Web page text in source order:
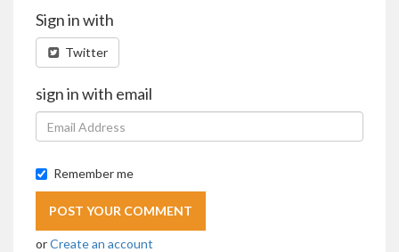
Sign in with
Twitter
sign in with email
Remember me
orCreate an account